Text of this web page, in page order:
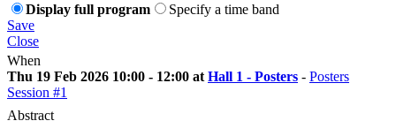
Display full program
Specify a time band
Save
Close
When
Thu 19 Feb 2026 10:00 - 12:00 at Hall 1 - Posters - Posters
Session #1
Abstract